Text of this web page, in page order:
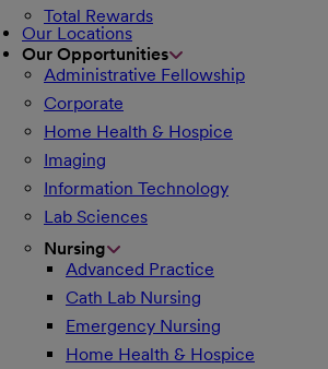
Total Rewards
Our Locations
Our Opportunities
Administrative Fellowship
Corporate
Home Health & Hospice
Imaging
Information Technology
Lab Sciences
Nursing
Advanced Practice
Cath Lab Nursing
Emergency Nursing
Home Health & Hospice